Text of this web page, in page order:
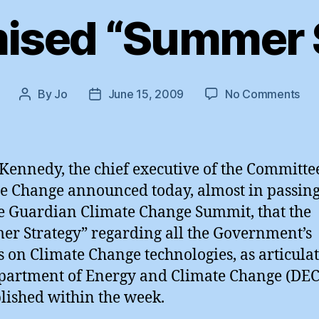
“Summer
Post
By Jo
PostJune 15, 2009 No Commentson
the chief executive of the
Change announced today, almost in
Guardian Climate Change Summit, that the
Strategy” regarding all the Government’s
on Climate Change technologies, as
of Energy and Climate Change
within the week.